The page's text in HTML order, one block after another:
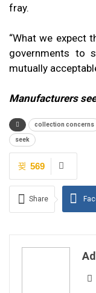
fray.
“What we expect
governments to
mutually
Manufacturers
collection concerns
seek
569
Share